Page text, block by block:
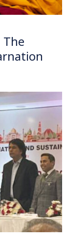
The